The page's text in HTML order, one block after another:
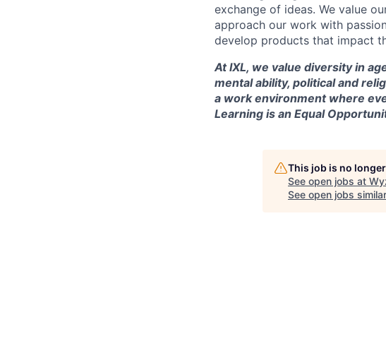
exchange of ideas. We value
approach our work with
develop products that impact
At IXL, we value diversity in
mental ability, political and
a work environment where
Learning is an Equal
This job is no
See open jobs at
See open jobs